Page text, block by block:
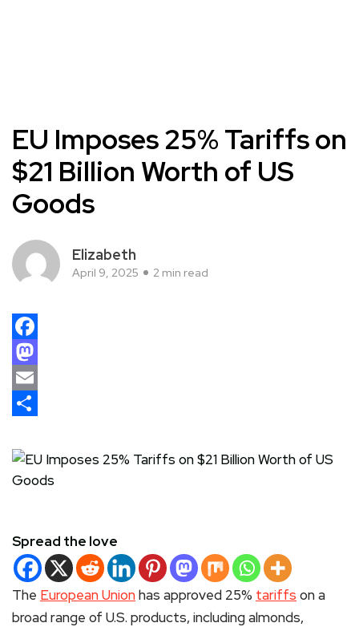
EU Imposes 25% Tariffs on
$21 Billion Worth of US
Goods
Elizabeth
April 9, 2025 2 min read
Facebook
Mastodon
Email
Spread the love
The European Unionhas approved 25% tariffs on a
broad range of U.S. products, including almonds,